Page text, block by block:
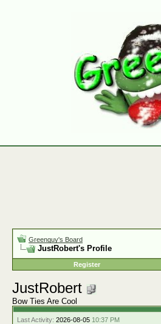
Greenguy's Board
JustRobert's Profile
Register
JustRobert
Bow Ties Are Cool
Last Activity: 2026-08-05 10:37 PM